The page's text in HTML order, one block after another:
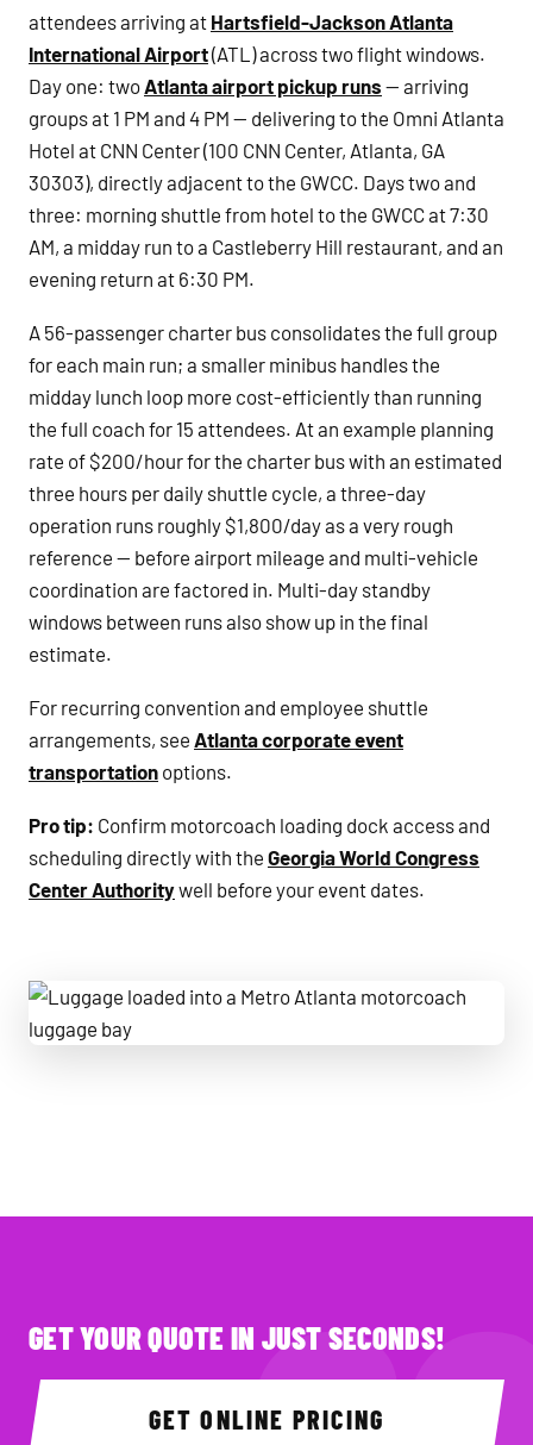
attendees arriving at Hartsfield-Jackson Atlanta
International Airport(ATL) across two flight windows.
Day one: twoAtlanta airport pickup runs — arriving
groups at 1 PM and 4 PM — delivering to the Omni Atlanta
Hotel at CNN Center (100 CNN Center, Atlanta, GA
30303), directly adjacent to the GWCC. Days two and
three: morning shuttle from hotel to the GWCC at 7:30
AM, a midday run to a Castleberry Hill restaurant, and an
evening return at 6:30 PM.
A 56-passenger charter bus consolidates the full group
for each main run; a smaller minibus handles the
midday lunch loop more cost-efficiently than running
the full coach for 15 attendees. At an example planning
rate of $200/hour for the charter bus with an estimated
three hours per daily shuttle cycle, a three-day
operation runs roughly $1,800/day as a very rough
reference — before airport mileage and multi-vehicle
coordination are factored in. Multi-day standby
windows between runs also show up in the final
estimate.
For recurring convention and employee shuttle
arrangements, see Atlanta corporate event
transportation options.
Pro tip: Confirm motorcoach loading dock access and
scheduling directly with the Georgia World Congress
Center Authoritywell before your event dates.
GET YOUR QUOTE IN JUST SECONDS!
GET ONLINE PRICING